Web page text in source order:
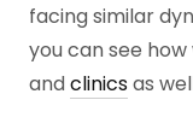
facing similar
you can see
andclinicsas